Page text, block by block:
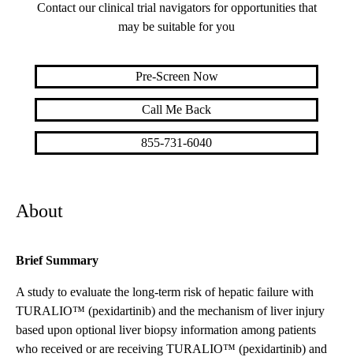
About
Brief Summary
A study to evaluate the long-term risk of hepatic failure with
TURALIO™ (pexidartinib) and the mechanism of liver injury
based upon optional liver biopsy information among patients
who received or are receiving TURALIO™ (pexidartinib) and
Contact our clinical trial navigators for opportunities that
may be suitable for you
Pre-Screen Now
Call Me Back
855-731-6040